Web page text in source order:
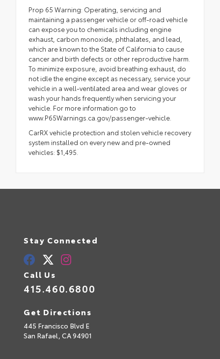
Prop 65 Warning: Operating, servicing and
maintaining a passenger vehicle or off-road vehicle
can expose you to chemicals including engine
exhaust, carbon monoxide, phthalates, and lead,
which are known to the State of California to cause
cancer and birth defects or other reproductive harm.
To minimize exposure, avoid breathing exhaust, do
not idle the engine except as necessary, service your
vehicle in a well-ventilated area and wear gloves or
wash your hands frequently when servicing your
vehicle. For more information go to
www.P65Warnings.ca.gov/passenger-vehicle.
CarRX vehicle protection and stolen vehicle recovery
system installed on every new and pre-owned
vehicles: $1,495.
Stay Connected
Call Us
415.460.6800
Get Directions
445 Francisco Blvd E
San Rafael, CA94901